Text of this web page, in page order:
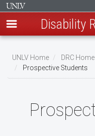
main
content
Disability
UNLV Home DRC Home
Prospective Students